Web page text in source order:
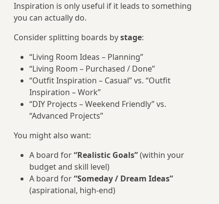
Inspiration is only useful if it leads to something
you can actually do.
Consider splitting boards bystage:
“Living Room Ideas – Planning”
“Living Room – Purchased / Done”
“Outfit Inspiration – Casual” vs. “Outfit
Inspiration – Work”
“DIY Projects – Weekend Friendly” vs.
“Advanced Projects”
You might also want:
A board for“Realistic Goals”(within your
budget and skill level)
A board for“Someday / Dream Ideas”
(aspirational, high-end)